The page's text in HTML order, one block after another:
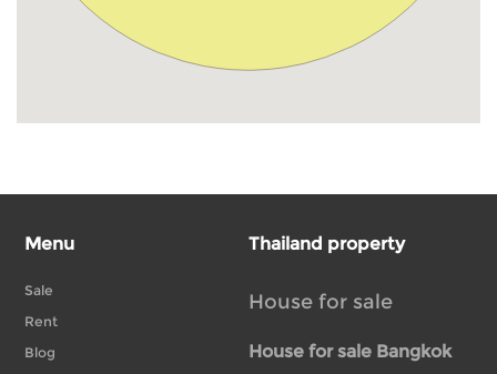
Menu
Sale
Rent
Blog
Thailand property
House for sale
House for sale Bangkok